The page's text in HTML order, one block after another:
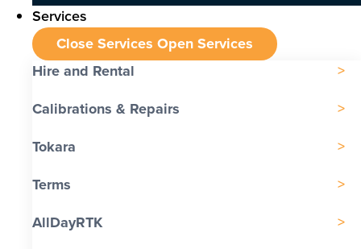
Services
Close Services Open Services
Hire and Rental
Calibrations & Repairs
Tokara
Terms
AllDayRTK